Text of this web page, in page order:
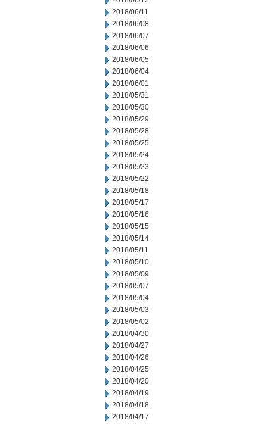
2018/06/11
2018/06/08
2018/06/07
2018/06/06
2018/06/05
2018/06/04
2018/06/01
2018/05/31
2018/05/30
2018/05/29
2018/05/28
2018/05/25
2018/05/24
2018/05/23
2018/05/22
2018/05/18
2018/05/17
2018/05/16
2018/05/15
2018/05/14
2018/05/11
2018/05/10
2018/05/09
2018/05/07
2018/05/04
2018/05/03
2018/05/02
2018/04/30
2018/04/27
2018/04/26
2018/04/25
2018/04/20
2018/04/19
2018/04/18
2018/04/17